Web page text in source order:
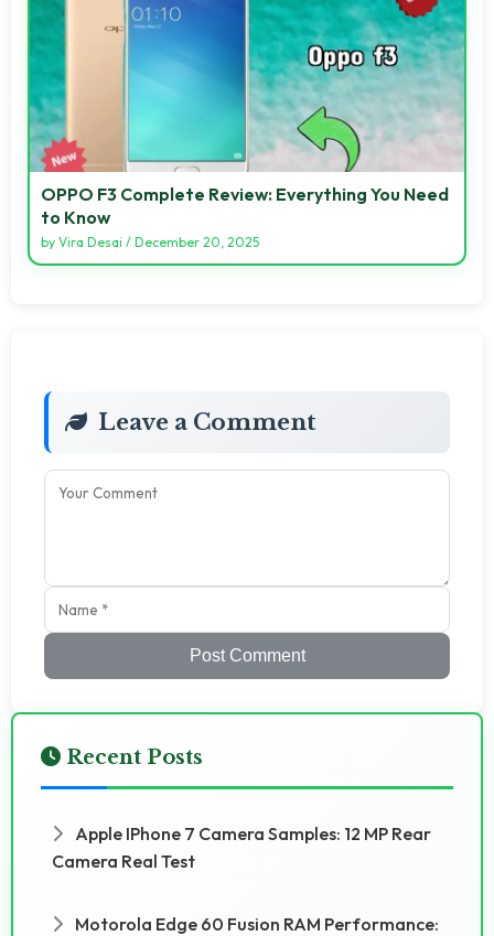
OPPO F3 Complete Review: Everything You Need
to Know
by Vira Desai / December 20, 2025
Leave a Comment
Post Comment
Recent Posts
Apple IPhone 7 Camera Samples: 12 MP Rear
Camera Real Test
Motorola Edge 60 Fusion RAM Performance: